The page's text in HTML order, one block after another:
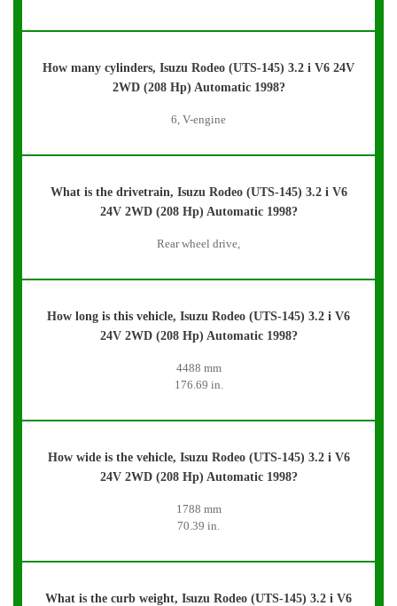
How many cylinders, Isuzu Rodeo (UTS-145) 3.2 i V6 24V
2WD (208 Hp) Automatic 1998?
6, V-engine
What is the drivetrain, Isuzu Rodeo (UTS-145) 3.2 i V6
24V 2WD (208 Hp) Automatic 1998?
Rear wheel drive,
How long is this vehicle, Isuzu Rodeo (UTS-145) 3.2 i V6
24V 2WD (208 Hp) Automatic 1998?
4488 mm
176.69 in.
How wide is the vehicle, Isuzu Rodeo (UTS-145) 3.2 i V6
24V 2WD (208 Hp) Automatic 1998?
1788 mm
70.39 in.
What is the curb weight, Isuzu Rodeo (UTS-145) 3.2 i V6